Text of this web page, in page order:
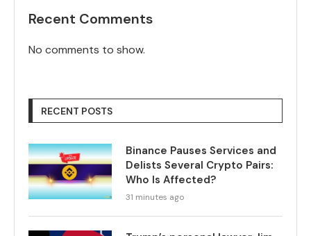
Recent Comments
No comments to show.
RECENT POSTS
Binance Pauses Services and
Delists Several Crypto Pairs:
Who Is Affected?
31 minutes ago